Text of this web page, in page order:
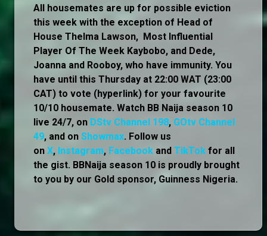
All housemates are up for possible eviction
this week with the exception of Head of
House Thelma Lawson, Most Influential
Player Of The Week Kaybobo, and Dede,
Joanna and Rooboy, who have immunity. You
have until this Thursday at 22:00 WAT (23:00
CAT) to vote (hyperlink) for your favourite
10/10 housemate. Watch BB Naija season 10
live 24/7, on DStv Channel 198, GOtv Channel
49, and on Showmax. Follow us
on X, Instagram, Facebook and TikTok for all
the gist. BBNaija season 10 is proudly brought
to you by our Gold sponsor, Guinness Nigeria.